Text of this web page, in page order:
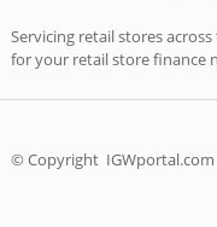
Servicing retail stores
for your retail store finance
© Copyright